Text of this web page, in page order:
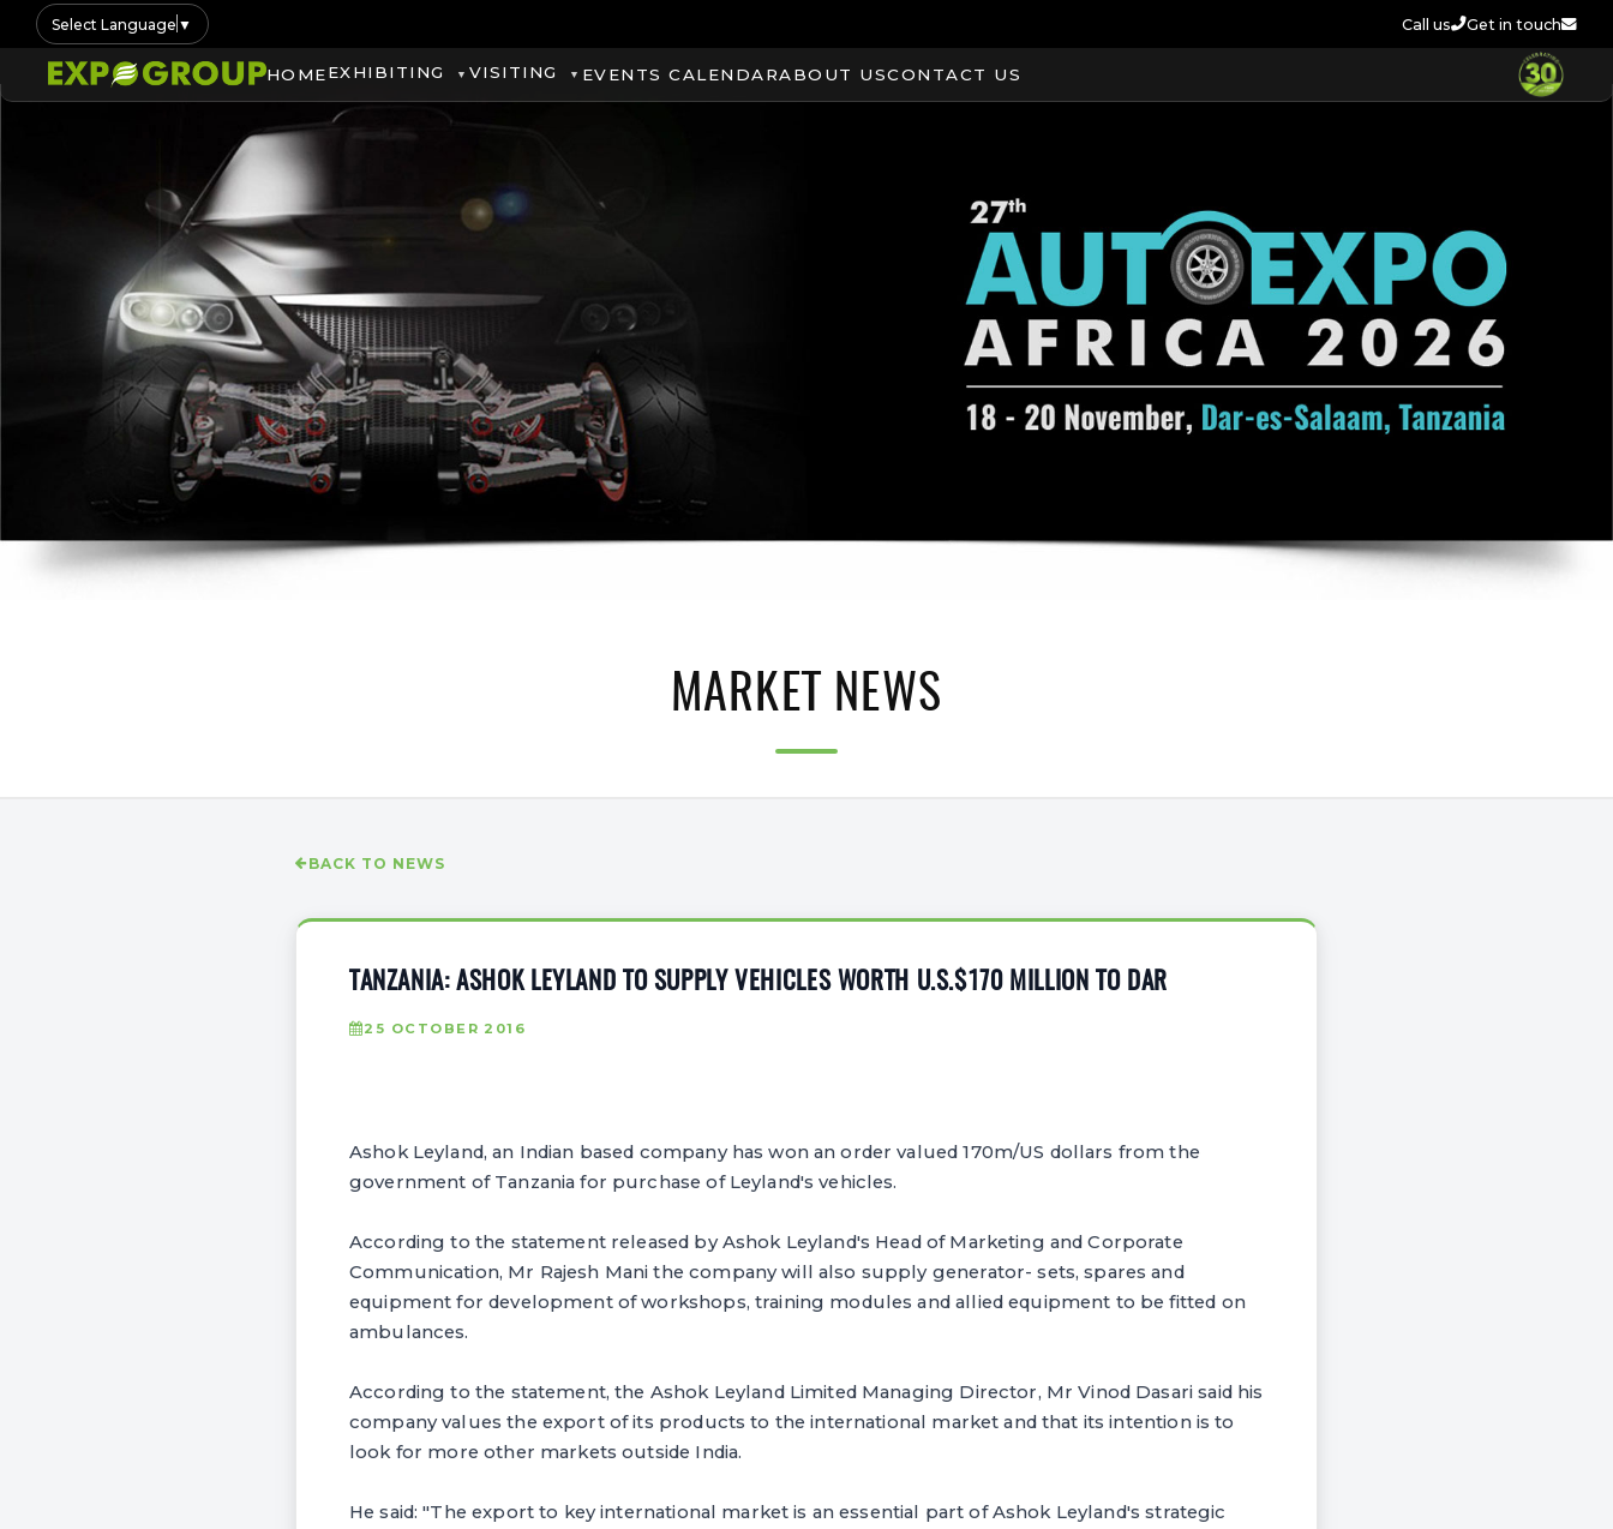
Select Language ▼ Call us Get in touch
HOMEEXHIBITING VISITING EVENTS CALENDARABOUT USCONTACT US
MARKET NEWS
BACK TO NEWS
TANZANIA: ASHOK LEYLAND TO SUPPLY VEHICLES WORTH U.S.$170 MILLION TO DAR
25 OCTOBER 2016
Ashok Leyland, an Indian based company has won an order valued 170m/US dollars from the
government of Tanzania for purchase of Leyland's vehicles.
According to the statement released by Ashok Leyland's Head of Marketing and Corporate
Communication, Mr Rajesh Mani the company will also supply generator- sets, spares and
equipment for development of workshops, training modules and allied equipment to be fitted on
ambulances.
According to the statement, the Ashok Leyland Limited Managing Director, Mr Vinod Dasari said his
company values the export of its products to the international market and that its intention is to
look for more other markets outside India.
He said: "The export to key international market is an essential part of Ashok Leyland's strategic